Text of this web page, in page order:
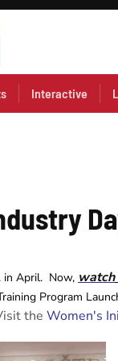
Interactive
in April. Now, watch
Program
the Women's